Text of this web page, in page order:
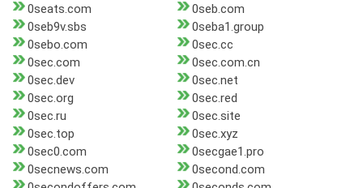
0seats.com
0seb.com
0seb9v.sbs
0seba1.group
0sebo.com
0sec.cc
0sec.com
0sec.com.cn
0sec.dev
0sec.net
0sec.org
0sec.red
0sec.ru
0sec.site
0sec.top
0sec.xyz
0sec0.com
0secgae1.pro
0secnews.com
0second.com